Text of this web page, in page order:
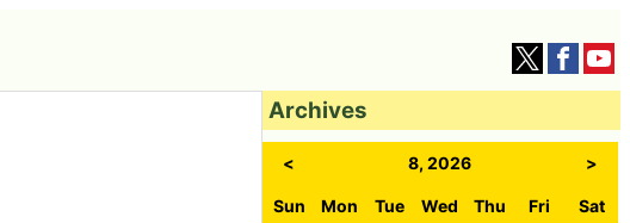
Archives
< 8, 2026 >
Sun Mon Tue Wed Thu Fri Sat